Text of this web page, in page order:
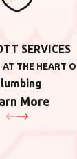
SERVICES
THE HEART
More